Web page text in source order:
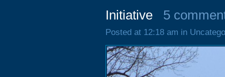
Initiative 5
Posted at 12:18 am in